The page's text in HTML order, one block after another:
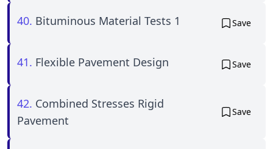
40. Bituminous Material Tests 1 Save
41. Flexible Pavement Design Save
42. Combined Stresses Rigid
Pavement
Save